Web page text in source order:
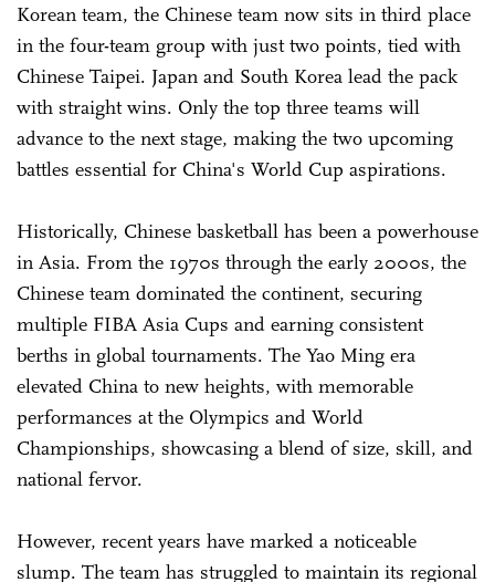
Korean team, the Chinese team now sits in third place
in the four-team group with just two points, tied with
Chinese Taipei. Japan and South Korea lead the pack
with straight wins. Only the top three teams will
advance to the next stage, making the two upcoming
battles essential for China's World Cup aspirations.
Historically, Chinese basketball has been a powerhouse
in Asia. From the 1970s through the early 2000s, the
Chinese team dominated the continent, securing
multiple FIBA Asia Cups and earning consistent
berths in global tournaments. The Yao Ming era
elevated China to new heights, with memorable
performances at the Olympics and World
Championships, showcasing a blend of size, skill, and
national fervor.
However, recent years have marked a noticeable
slump. The team has struggled to maintain its regional